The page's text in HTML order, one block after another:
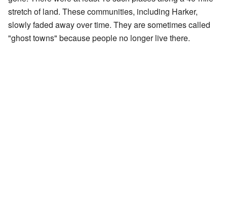
stretch of land. These communities, including Harker,
slowly faded away over time. They are sometimes called
"ghost towns" because people no longer live there.